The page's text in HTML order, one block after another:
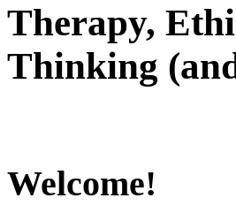
Therapy,
Thinking
Welcome!